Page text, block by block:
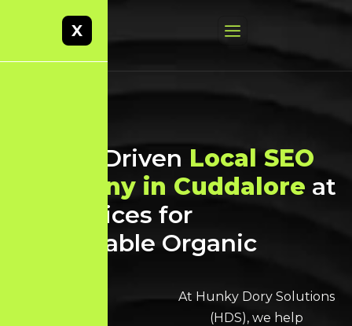
X
Result-Driven Local SEO
Company in Cuddalore at
Best Prices for
Sustainable Organic
At Hunky Dory Solutions
(HDS), we help